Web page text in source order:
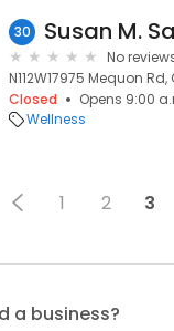
30 Susan M.
No
N112W17975 Mequon
Closed
Opens 9:00
Wellness
1 2 3
a business?